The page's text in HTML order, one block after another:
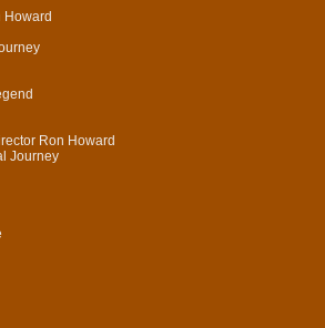
Howard
Ron Howard
Journey